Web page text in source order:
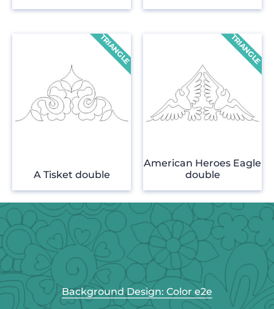
A Tisket double
American Heroes Eagle
double
Background Design: Color e2e